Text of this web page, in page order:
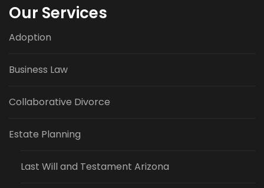
Our Services
Adoption
Business Law
Collaborative Divorce
Estate Planning
Last Will and Testament Arizona